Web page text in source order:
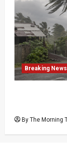
Breaking News
By The Morning